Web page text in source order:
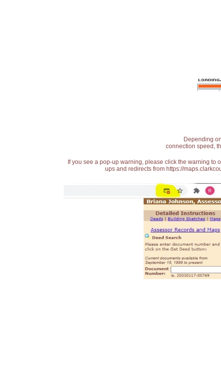
Depending
connection speed,
If you see a pop-up warning, please click the warning
ups and redirects from https://